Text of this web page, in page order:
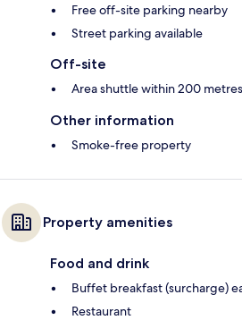
Free off-site parking nearby
Street parking available
Off-site
Area shuttle within 200
Other information
Smoke-free property
Property amenities
Food and drink
Buffet breakfast (surcharge)
Restaurant